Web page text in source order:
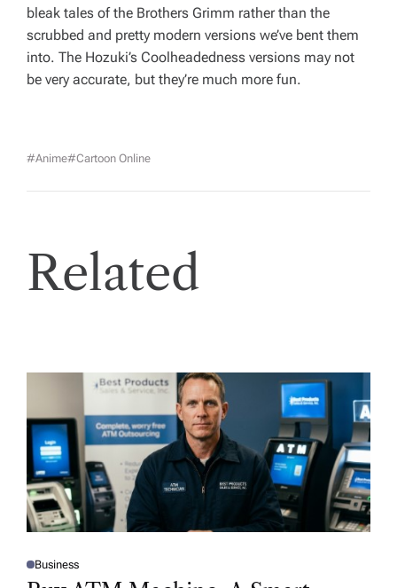
bleak tales of the Brothers Grimm rather than the
scrubbed and pretty modern versions we’ve bent them
into. The Hozuki’s Coolheadedness versions may not
be very accurate, but they’re much more fun.
#anime#cartoon Online
Related
P
O
Business